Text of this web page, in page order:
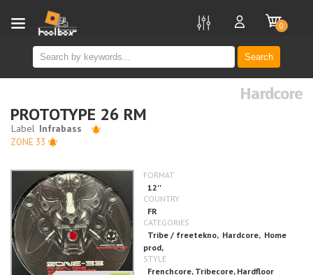
Search
0
Hardcore
PROTOTYPE 26 RM
ZONE 33